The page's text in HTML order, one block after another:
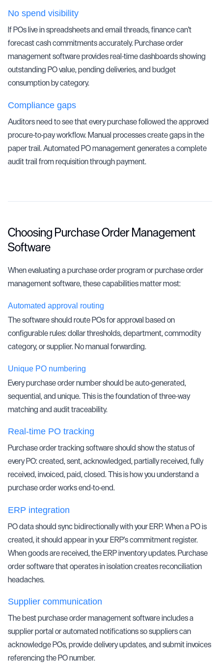
No spend visibility
If POs live in spreadsheets and email threads, finance can't
forecast cash commitments accurately. Purchase order
management software provides real-time dashboards showing
outstanding PO value, pending deliveries, and budget
consumption by category.
Compliance gaps
Auditors need to see that every purchase followed the approved
procure-to-payworkflow. Manual processes create gaps in the
paper trail. Automated PO management generates a complete
audit trail from requisition through payment.
Choosing Purchase Order Management
Software
When evaluating a purchase order program or purchase order
management software, these capabilities matter most:
Automated approval routing
The software should route POs for approval based on
configurable rules: dollar thresholds, department, commodity
category, or supplier. No manual forwarding.
Unique PO numbering
Every purchase order number should be auto-generated,
sequential, and unique. This is the foundation ofthree-way
matchingand audit traceability.
Real-time PO tracking
Purchase order tracking software should show the status of
every PO: created, sent, acknowledged, partially received, fully
received, invoiced, paid, closed. This is how you understand a
purchase order works end-to-end.
ERP integration
PO data should sync bidirectionally with your ERP. When a PO is
created, it should appear in your ERP's commitment register.
When goods are received, the ERP inventory updates. Purchase
order software that operates in isolation creates reconciliation
headaches.
Supplier communication
The best purchase order management software includes a
supplier portal or automated notifications so suppliers can
acknowledge POs, provide delivery updates, and submit invoices
referencing the PO number.